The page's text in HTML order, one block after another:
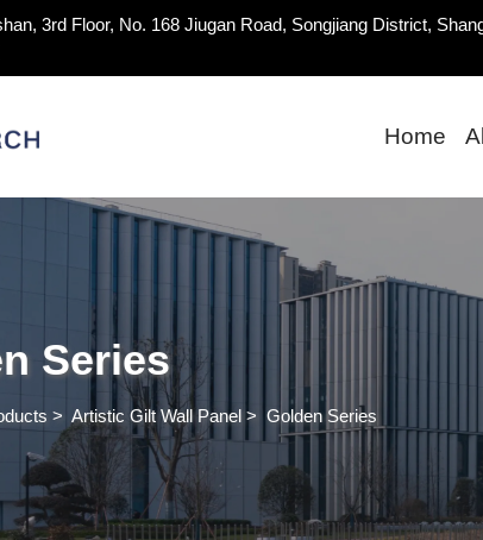
3rd Floor, No. 168 Jiugan Road, Songjiang District,
Home
Series
> Artistic Gilt Wall Panel > Golden Series